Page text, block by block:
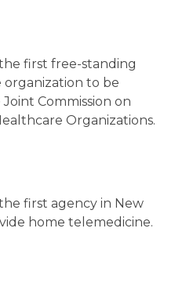
first free-standing
organization to be
Commission on
Organizations.
first agency in New
home telemedicine.